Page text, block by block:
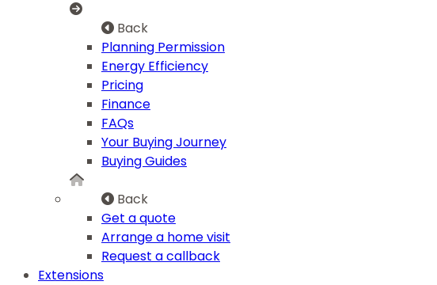
Back
Planning Permission
Energy Efficiency
Pricing
Finance
FAQs
Your Buying Journey
Buying Guides
Back
Get a quote
Arrange a home visit
Request a callback
Extensions